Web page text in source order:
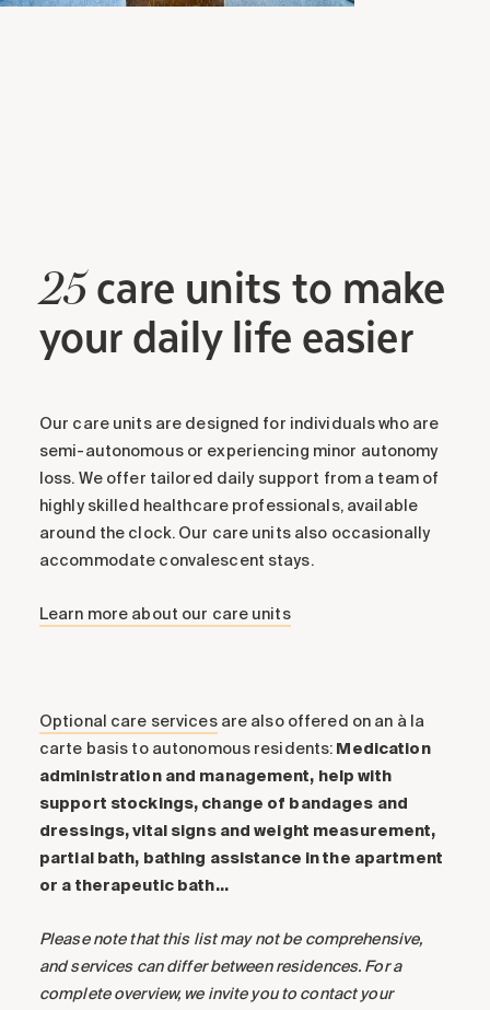
25 care units to make
your daily life easier
Our care units are designed for individuals who are
semi-autonomous or experiencing minor autonomy
loss. We offer tailored daily support from a team of
highly skilled healthcare professionals, available
around the clock. Our care units also occasionally
accommodate convalescent stays.
Learn more about our care units
Optional care servicesare also offered on an à la
carte basis to autonomous residents: Medication
administration and management, help with
support stockings, change of bandages and
dressings, vital signs and weight measurement,
partial bath, bathing assistance in the apartment
or a therapeutic bath…
Please note that this list may not be comprehensive,
and services can differ between residences. For a
complete overview, we invite you to contact your